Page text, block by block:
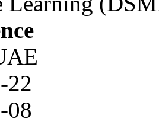
22
08